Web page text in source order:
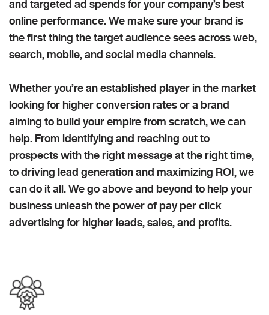
and targeted ad spends for your company’s best
online performance. We make sure your brand is
the first thing the target audience sees across web,
search, mobile, and social media channels.
Whether you’re an established player in the market
looking for higher conversion rates or a brand
aiming to build your empire from scratch, we can
help. From identifying and reaching out to
prospects with the right message at the right time,
to driving lead generation and maximizing ROI, we
can do it all. We go above and beyond to help your
business unleash the power of pay per click
advertising for higher leads, sales, and profits.